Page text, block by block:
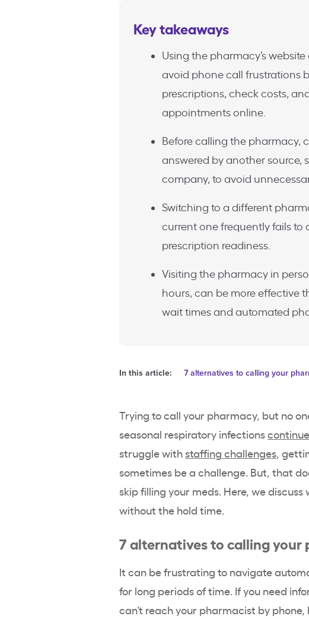
Key takeaways
Using the pharmacy’s
avoid phone call frustrations
prescriptions, check costs,
appointments online.
Before calling the pharmacy,
answered by another source,
company, to avoid
Switching to a different
current one frequently fails to
prescription readiness.
Visiting the pharmacy in
hours, can be more effective
wait times and automated
In this article: 7 alternatives to calling your
Trying to call your pharmacy, but no
seasonal respiratory infections
struggle with staffing challenges ,
sometimes be a challenge. But, that
skip filling your meds. Here, we
without the hold time.
7 alternatives to calling your
It can be frustrating to navigate
for long periods of time. If you need
can’t reach your pharmacist by